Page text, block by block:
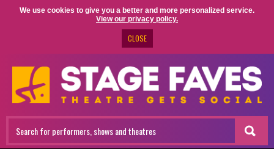
We use cookies to give you a better and more personalized service.
View our privacy policy.
CLOSE